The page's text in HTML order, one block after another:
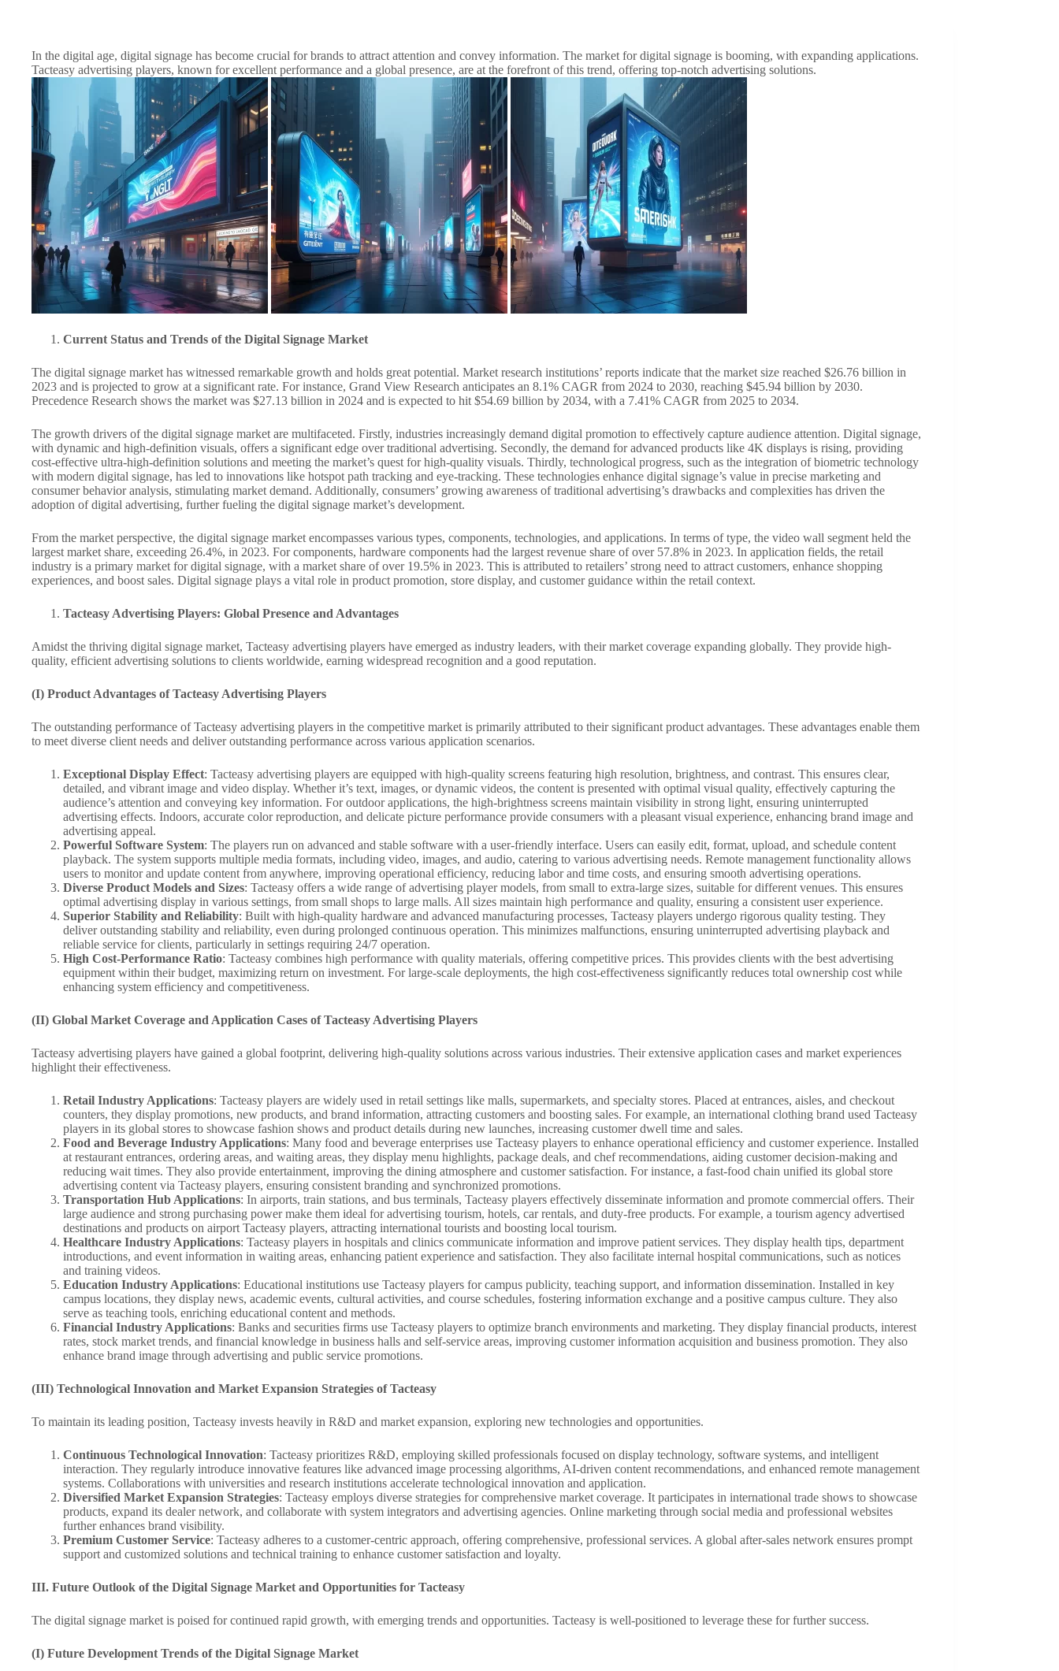
In the digital age, digital signage has become crucial for brands to attract attention and convey information. The market for digital signage is booming, with expanding applications.
Tacteasy advertising players, known for excellent performance and a global presence, are at the forefront of this trend, offering top-notch advertising solutions.
Current Status and Trends of the Digital Signage Market
The digital signage market has witnessed remarkable growth and holds great potential. Market research institutions’ reports indicate that the market size reached $26.76 billion in
2023 and is projected to grow at a significant rate. For instance, Grand View Research anticipates an 8.1% CAGR from 2024 to 2030, reaching $45.94 billion by 2030.
Precedence Research shows the market was $27.13 billion in 2024 and is expected to hit $54.69 billion by 2034, with a 7.41% CAGR from 2025 to 2034.
The growth drivers of the digital signage market are multifaceted. Firstly, industries increasingly demand digital promotion to effectively capture audience attention. Digital signage,
with dynamic and high-definition visuals, offers a significant edge over traditional advertising. Secondly, the demand for advanced products like 4K displays is rising, providing
cost-effective ultra-high-definition solutions and meeting the market’s quest for high-quality visuals. Thirdly, technological progress, such as the integration of biometric technology
with modern digital signage, has led to innovations like hotspot path tracking and eye-tracking. These technologies enhance digital signage’s value in precise marketing and
consumer behavior analysis, stimulating market demand. Additionally, consumers’ growing awareness of traditional advertising’s drawbacks and complexities has driven the
adoption of digital advertising, further fueling the digital signage market’s development.
From the market perspective, the digital signage market encompasses various types, components, technologies, and applications. In terms of type, the video wall segment held the
largest market share, exceeding 26.4%, in 2023. For components, hardware components had the largest revenue share of over 57.8% in 2023. In application fields, the retail
industry is a primary market for digital signage, with a market share of over 19.5% in 2023. This is attributed to retailers’ strong need to attract customers, enhance shopping
experiences, and boost sales. Digital signage plays a vital role in product promotion, store display, and customer guidance within the retail context.
Tacteasy Advertising Players: Global Presence and Advantages
Amidst the thriving digital signage market, Tacteasy advertising players have emerged as industry leaders, with their market coverage expanding globally. They provide high-
quality, efficient advertising solutions to clients worldwide, earning widespread recognition and a good reputation.
(I) Product Advantages of Tacteasy Advertising Players
The outstanding performance of Tacteasy advertising players in the competitive market is primarily attributed to their significant product advantages. These advantages enable them
to meet diverse client needs and deliver outstanding performance across various application scenarios.
Exceptional Display Effect: Tacteasy advertising players are equipped with high-quality screens featuring high resolution, brightness, and contrast. This ensures clear,
detailed, and vibrant image and video display. Whether it’s text, images, or dynamic videos, the content is presented with optimal visual quality, effectively capturing the
audience’s attention and conveying key information. For outdoor applications, the high-brightness screens maintain visibility in strong light, ensuring uninterrupted
advertising effects. Indoors, accurate color reproduction, and delicate picture performance provide consumers with a pleasant visual experience, enhancing brand image and
advertising appeal.
Powerful Software System: The players run on advanced and stable software with a user-friendly interface. Users can easily edit, format, upload, and schedule content
playback. The system supports multiple media formats, including video, images, and audio, catering to various advertising needs. Remote management functionality allows
users to monitor and update content from anywhere, improving operational efficiency, reducing labor and time costs, and ensuring smooth advertising operations.
Diverse Product Models and Sizes: Tacteasy offers a wide range of advertising player models, from small to extra-large sizes, suitable for different venues. This ensures
optimal advertising display in various settings, from small shops to large malls. All sizes maintain high performance and quality, ensuring a consistent user experience.
Superior Stability and Reliability: Built with high-quality hardware and advanced manufacturing processes, Tacteasy players undergo rigorous quality testing. They
deliver outstanding stability and reliability, even during prolonged continuous operation. This minimizes malfunctions, ensuring uninterrupted advertising playback and
reliable service for clients, particularly in settings requiring 24/7 operation.
High Cost-Performance Ratio: Tacteasy combines high performance with quality materials, offering competitive prices. This provides clients with the best advertising
equipment within their budget, maximizing return on investment. For large-scale deployments, the high cost-effectiveness significantly reduces total ownership cost while
enhancing system efficiency and competitiveness.
(II) Global Market Coverage and Application Cases of Tacteasy Advertising Players
Tacteasy advertising players have gained a global footprint, delivering high-quality solutions across various industries. Their extensive application cases and market experiences
highlight their effectiveness.
Retail Industry Applications: Tacteasy players are widely used in retail settings like malls, supermarkets, and specialty stores. Placed at entrances, aisles, and checkout
counters, they display promotions, new products, and brand information, attracting customers and boosting sales. For example, an international clothing brand used Tacteasy
players in its global stores to showcase fashion shows and product details during new launches, increasing customer dwell time and sales.
Food and Beverage Industry Applications: Many food and beverage enterprises use Tacteasy players to enhance operational efficiency and customer experience. Installed
at restaurant entrances, ordering areas, and waiting areas, they display menu highlights, package deals, and chef recommendations, aiding customer decision-making and
reducing wait times. They also provide entertainment, improving the dining atmosphere and customer satisfaction. For instance, a fast-food chain unified its global store
advertising content via Tacteasy players, ensuring consistent branding and synchronized promotions.
Transportation Hub Applications: In airports, train stations, and bus terminals, Tacteasy players effectively disseminate information and promote commercial offers. Their
large audience and strong purchasing power make them ideal for advertising tourism, hotels, car rentals, and duty-free products. For example, a tourism agency advertised
destinations and products on airport Tacteasy players, attracting international tourists and boosting local tourism.
Healthcare Industry Applications: Tacteasy players in hospitals and clinics communicate information and improve patient services. They display health tips, department
introductions, and event information in waiting areas, enhancing patient experience and satisfaction. They also facilitate internal hospital communications, such as notices
and training videos.
Education Industry Applications: Educational institutions use Tacteasy players for campus publicity, teaching support, and information dissemination. Installed in key
campus locations, they display news, academic events, cultural activities, and course schedules, fostering information exchange and a positive campus culture. They also
serve as teaching tools, enriching educational content and methods.
Financial Industry Applications: Banks and securities firms use Tacteasy players to optimize branch environments and marketing. They display financial products, interest
rates, stock market trends, and financial knowledge in business halls and self-service areas, improving customer information acquisition and business promotion. They also
enhance brand image through advertising and public service promotions.
(III) Technological Innovation and Market Expansion Strategies of Tacteasy
To maintain its leading position, Tacteasy invests heavily in R&D and market expansion, exploring new technologies and opportunities.
Continuous Technological Innovation: Tacteasy prioritizes R&D, employing skilled professionals focused on display technology, software systems, and intelligent
interaction. They regularly introduce innovative features like advanced image processing algorithms, AI-driven content recommendations, and enhanced remote management
systems. Collaborations with universities and research institutions accelerate technological innovation and application.
Diversified Market Expansion Strategies: Tacteasy employs diverse strategies for comprehensive market coverage. It participates in international trade shows to showcase
products, expand its dealer network, and collaborate with system integrators and advertising agencies. Online marketing through social media and professional websites
further enhances brand visibility.
Premium Customer Service: Tacteasy adheres to a customer-centric approach, offering comprehensive, professional services. A global after-sales network ensures prompt
support and customized solutions and technical training to enhance customer satisfaction and loyalty.
III. Future Outlook of the Digital Signage Market and Opportunities for Tacteasy
The digital signage market is poised for continued rapid growth, with emerging trends and opportunities. Tacteasy is well-positioned to leverage these for further success.
(I) Future Development Trends of the Digital Signage Market